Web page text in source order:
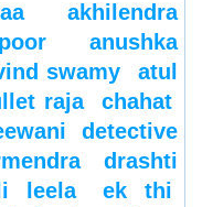
akhilendra
anushka
swamy
atul
raja
chahat
detective
drashti
leela
ek thi